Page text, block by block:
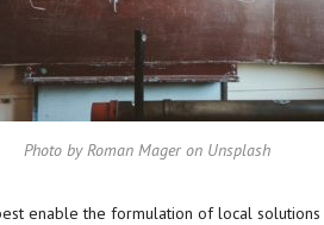
Photo by Roman Mager on Unsplash
enable the formulation of local solutions